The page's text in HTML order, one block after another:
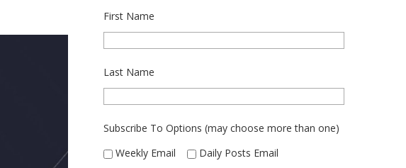
First Name
Last Name
Subscribe To Options (may choose more than one)
Weekly Email
Daily Posts Email